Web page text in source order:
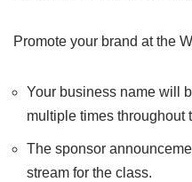
Promote your brand at the
Your business name will
multiple times throughout
The sponsor
stream for the class.